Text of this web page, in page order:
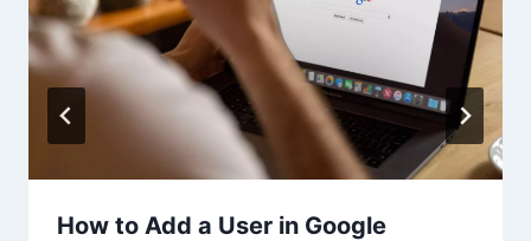
How to Add a User in Google